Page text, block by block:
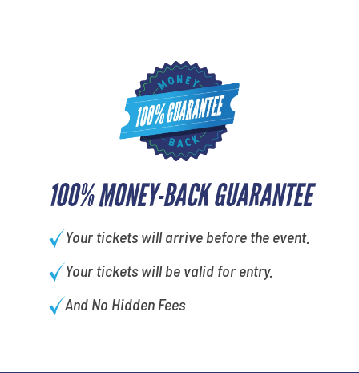
100% MONEY-BACK GUARANTEE
Your tickets will arrive before the event.
Your tickets will be valid for entry.
And No Hidden Fees